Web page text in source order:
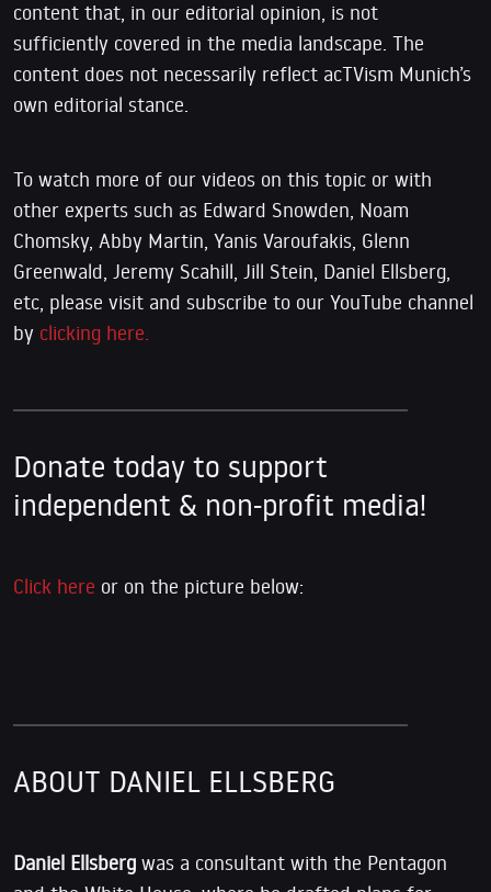
content that, in our editorial opinion, is not
sufficiently covered in the media landscape. The
content does not necessarily reflect acTVism Munich’s
own editorial stance.
To watch more of our videos on this topic or with
other experts such as Edward Snowden, Noam
Chomsky, Abby Martin, Yanis Varoufakis, Glenn
Greenwald, Jeremy Scahill, Jill Stein, Daniel Ellsberg,
etc, please visit and subscribe to our YouTube channel
by clicking here.
Donate today to support
independent & non-profit media!
Click here or on the picture below:
ABOUT DANIEL ELLSBERG
Daniel Ellsberg was a consultant with the Pentagon